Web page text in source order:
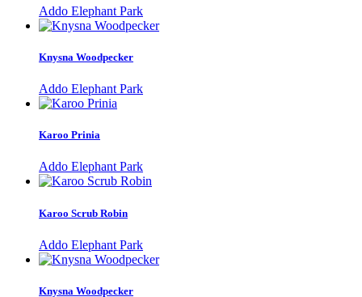
Addo Elephant Park
Knysna Woodpecker
Addo Elephant Park
Karoo Prinia
Addo Elephant Park
Karoo Scrub Robin
Addo Elephant Park
Knysna Woodpecker